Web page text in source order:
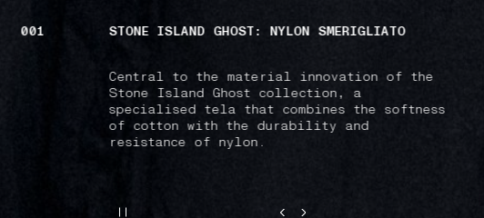
001 STONE ISLAND GHOST: NYLON SMERIGLIATO
Central to the material innovation of the
Stone Island Ghost collection, a
specialised tela that combines the softness
of cotton with the durability and
resistance of nylon.